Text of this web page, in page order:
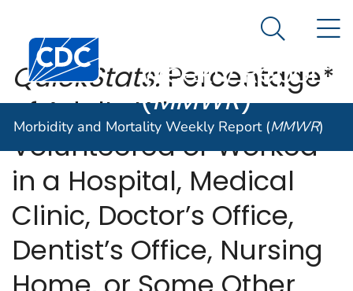
An official website of the United States government
Centers for Disease Control and Prevention. CDC
Morbidity and
Weekly Report
(MMWR)
Search
Morbidity and Mortality Weekly Report (MMWR)
QuickStats:Percentage*
of Adults Who
Volunteered or Worked
in a Hospital, Medical
Clinic, Doctor’s Office,
Dentist’s Office, Nursing